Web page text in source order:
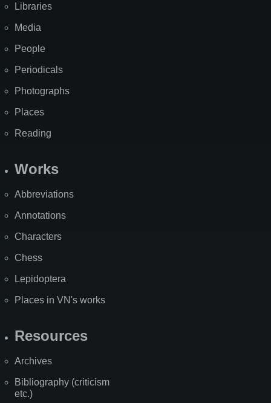
Libraries
Media
People
Periodicals
Photographs
Places
Reading
Works
Abbreviations
Annotations
Characters
Chess
Lepidoptera
Places in VN's works
Resources
Archives
Bibliography (criticism
etc.)